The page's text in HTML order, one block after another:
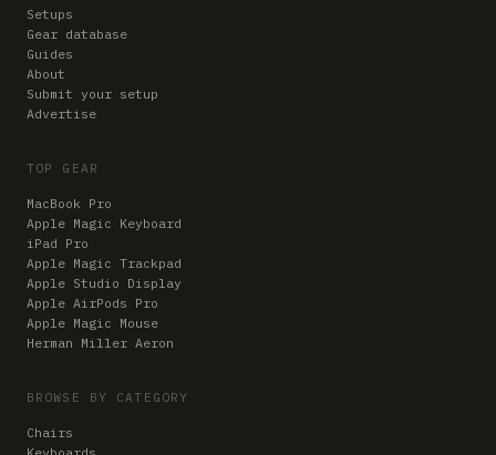
Setups
Gear database
Guides
About
Submit your setup
Advertise
TOP GEAR
MacBook Pro
Apple Magic Keyboard
iPad Pro
Apple Magic Trackpad
Apple Studio Display
Apple AirPods Pro
Apple Magic Mouse
Herman Miller Aeron
BROWSE BY CATEGORY
Chairs